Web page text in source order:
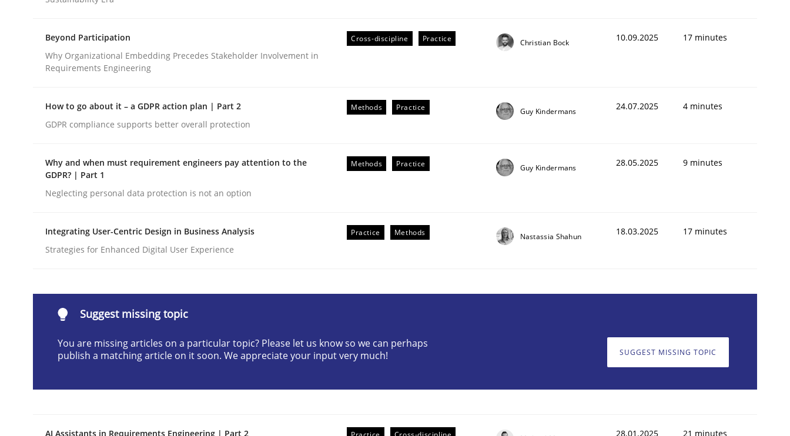
Methods Cross-discipline
A Maturity Path for Trustworthy Requirements in the AI, Security, and Sustainability Era
Written by
Cyrille Babin
12. March 2026 · 9 minutes read
Cross-discipline Practice
Why Organizational Embedding Precedes Stakeholder Involvement in Requirements Engineering
READ ARTICLE
Beyond Participation
Why Organizational Embedding Precedes Stakeholder Involvement in
Requirements Engineering
Cross-discipline Practice Christian Bock 10.09.2025 17 minutes
How to go about it – a GDPR action plan | Part 2
GDPR compliance supports better overall protection
Methods Practice Guy Kindermans 24.07.2025 4 minutes
Why and when must requirement engineers pay attention to the
GDPR? | Part 1
Neglecting personal data protection is not an option
Methods Practice Guy Kindermans 28.05.2025 9 minutes
Integrating User-Centric Design in Business Analysis
Strategies for Enhanced Digital User Experience
Practice Methods Nastassia Shahun 18.03.2025 17 minutes
Suggest missing topic
You are missing articles on a particular topic? Please let us know so we can perhaps
publish a matching article on it soon. We appreciate your input very much!
SUGGEST MISSING TOPIC
AI Assistants in Requirements Engineering | Part 2
28.01.2025 21 minutes